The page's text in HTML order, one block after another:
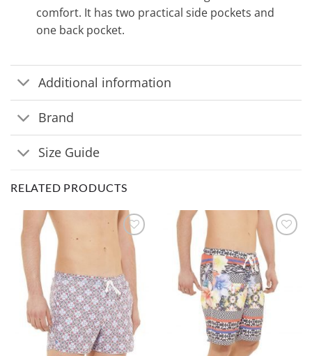
comfort. It has two practical side pockets and
one back pocket.
Additional information
Brand
Size Guide
RELATED PRODUCTS